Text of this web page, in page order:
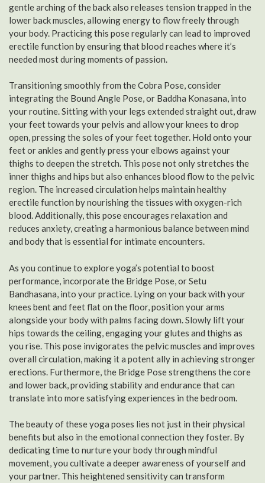
gentle arching of the back also releases tension trapped in the
lower back muscles, allowing energy to flow freely through
your body. Practicing this pose regularly can lead to improved
erectile function by ensuring that blood reaches where it’s
needed most during moments of passion.
Transitioning smoothly from the Cobra Pose, consider
integrating the Bound Angle Pose, or Baddha Konasana, into
your routine. Sitting with your legs extended straight out, draw
your feet towards your pelvis and allow your knees to drop
open, pressing the soles of your feet together. Hold onto your
feet or ankles and gently press your elbows against your
thighs to deepen the stretch. This pose not only stretches the
inner thighs and hips but also enhances blood flow to the pelvic
region. The increased circulation helps maintain healthy
erectile function by nourishing the tissues with oxygen-rich
blood. Additionally, this pose encourages relaxation and
reduces anxiety, creating a harmonious balance between mind
and body that is essential for intimate encounters.
As you continue to explore yoga’s potential to boost
performance, incorporate the Bridge Pose, or Setu
Bandhasana, into your practice. Lying on your back with your
knees bent and feet flat on the floor, position your arms
alongside your body with palms facing down. Slowly lift your
hips towards the ceiling, engaging your glutes and thighs as
you rise. This pose invigorates the pelvic muscles and improves
overall circulation, making it a potent ally in achieving stronger
erections. Furthermore, the Bridge Pose strengthens the core
and lower back, providing stability and endurance that can
translate into more satisfying experiences in the bedroom.
The beauty of these yoga poses lies not just in their physical
benefits but also in the emotional connection they foster. By
dedicating time to nurture your body through mindful
movement, you cultivate a deeper awareness of yourself and
your partner. This heightened sensitivity can transform